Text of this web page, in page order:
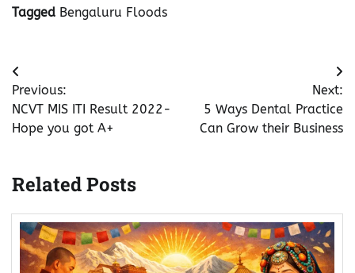
Tagged Bengaluru Floods
Post
navigation
Previous:
NCVT MIS ITI Result 2022-
Hope you got A+
Next:
5 Ways Dental Practice
Can Grow their Business
Related Posts